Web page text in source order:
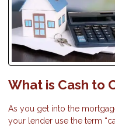
What is Cash to
As you get into the
your lender use the term